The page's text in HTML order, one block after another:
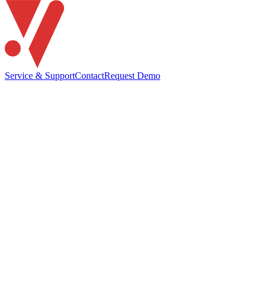
Service & SupportContactRequest Demo